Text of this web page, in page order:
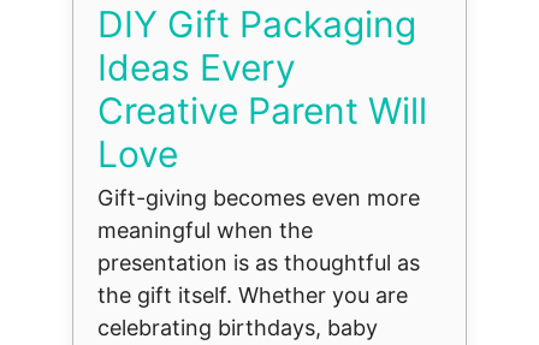
DIY Gift Packaging
Ideas Every
Creative Parent Will
Love
Gift-giving becomes even more
meaningful when the
presentation is as thoughtful as
the gift itself. Whether you are
celebrating birthdays, baby